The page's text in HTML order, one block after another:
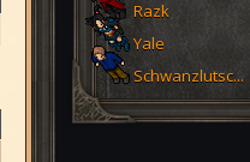
Razk
Yale
Schwanzlutsc...